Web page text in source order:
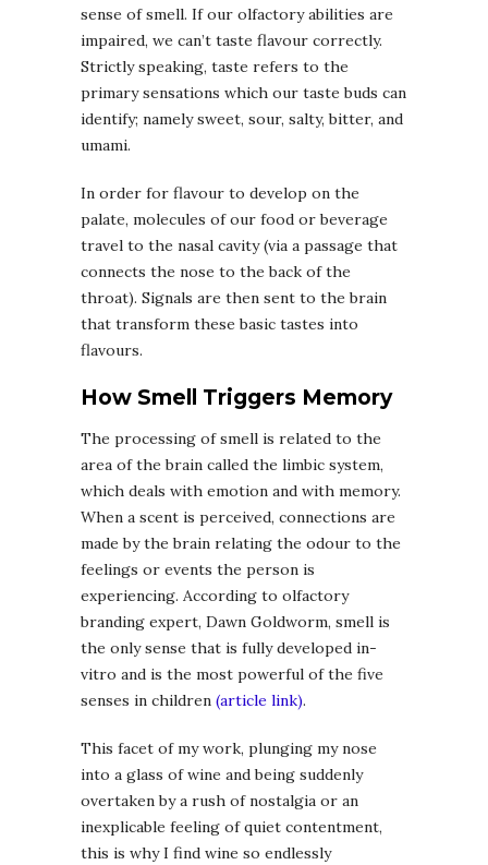
sense of smell. If our olfactory abilities are
impaired, we can’t taste flavour correctly.
Strictly speaking, taste refers to the
primary sensations which our taste buds can
identify; namely sweet, sour, salty, bitter, and
umami.
In order for flavour to develop on the
palate, molecules of our food or beverage
travel to the nasal cavity (via a passage that
connects the nose to the back of the
throat). Signals are then sent to the brain
that transform these basic tastes into
flavours.
How Smell Triggers Memory
The processing of smell is related to the
area of the brain called the limbic system,
which deals with emotion and with memory.
When a scent is perceived, connections are
made by the brain relating the odour to the
feelings or events the person is
experiencing. According to olfactory
branding expert, Dawn Goldworm, smell is
the only sense that is fully developed in-
vitro and is the most powerful of the five
senses in children (article link).
This facet of my work, plunging my nose
into a glass of wine and being suddenly
overtaken by a rush of nostalgia or an
inexplicable feeling of quiet contentment,
this is why I find wine so endlessly